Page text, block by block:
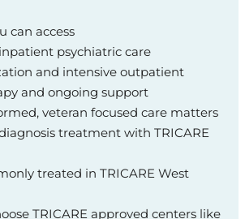
can access
psychiatric care
and intensive outpatient
and ongoing support
veteran focused care matters
treatment with TRICARE
treated in TRICARE West
TRICARE approved centers like